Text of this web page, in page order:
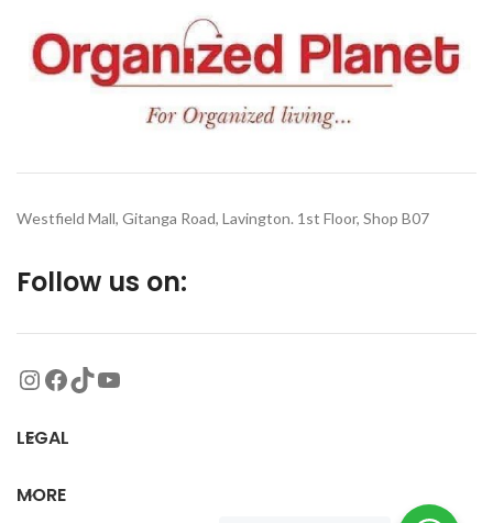
Westfield Mall, Gitanga Road, Lavington. 1st Floor, Shop B07
Follow us on:
LEGAL
MORE